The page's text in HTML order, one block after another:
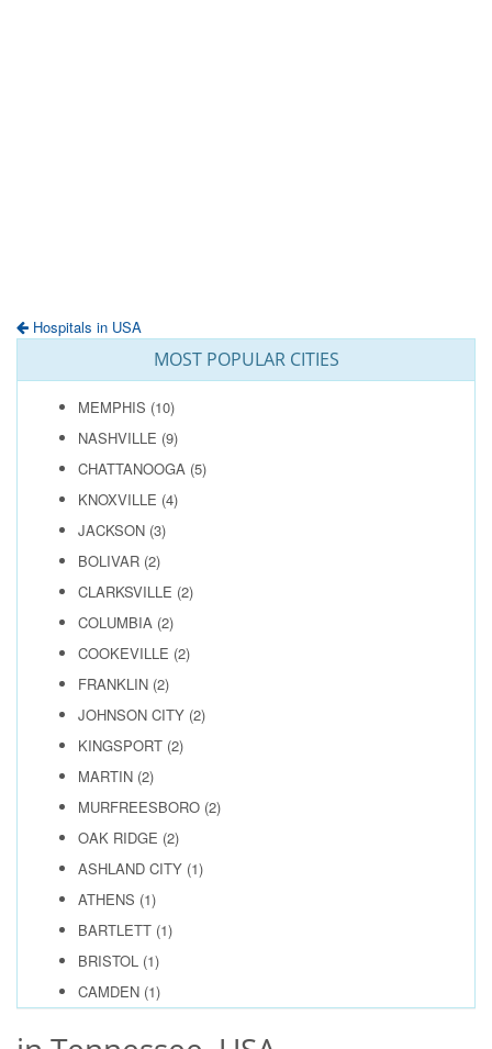
Hospitals in USA
MOST POPULAR CITIES
MEMPHIS (10)
NASHVILLE (9)
CHATTANOOGA (5)
KNOXVILLE (4)
JACKSON (3)
BOLIVAR (2)
CLARKSVILLE (2)
COLUMBIA (2)
COOKEVILLE (2)
FRANKLIN (2)
JOHNSON CITY (2)
KINGSPORT (2)
MARTIN (2)
MURFREESBORO (2)
OAK RIDGE (2)
ASHLAND CITY (1)
ATHENS (1)
BARTLETT (1)
BRISTOL (1)
CAMDEN (1)